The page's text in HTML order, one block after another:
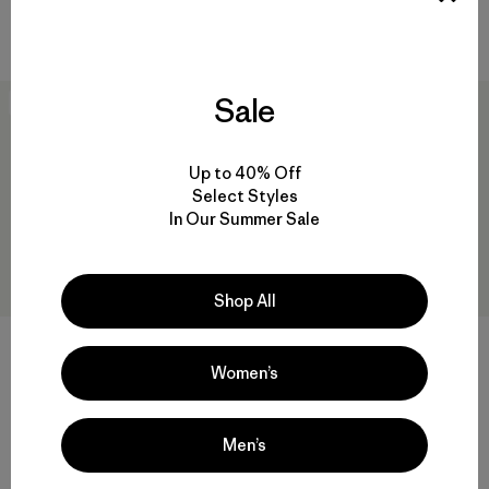
+1
M's R1® Vest
Rating: 4.5 / 5
New
+2
M's Quandary Shorts - 8"
$89
Reviews
Sale
Up to 40% Off
Select Styles
In Our Summer Sale
Shop All
Women’s
Men’s